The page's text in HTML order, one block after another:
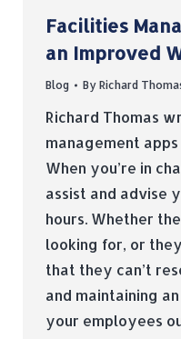
Facilities
an Improved
Blog By Richard
Richard Thomas
management
When you’re in
assist and advise
hours. Whether
looking for, or
that they can’t
and maintaining
your employees